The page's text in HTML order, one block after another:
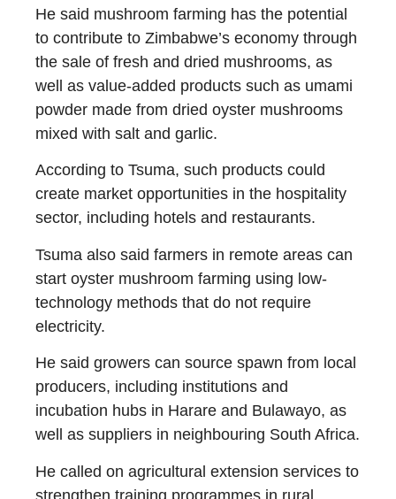
He said mushroom farming has the potential
to contribute to Zimbabwe’s economy through
the sale of fresh and dried mushrooms, as
well as value-added products such as umami
powder made from dried oyster mushrooms
mixed with salt and garlic.
According to Tsuma, such products could
create market opportunities in the hospitality
sector, including hotels and restaurants.
Tsuma also said farmers in remote areas can
start oyster mushroom farming using low-
technology methods that do not require
electricity.
He said growers can source spawn from local
producers, including institutions and
incubation hubs in Harare and Bulawayo, as
well as suppliers in neighbouring South Africa.
He called on agricultural extension services to
strengthen training programmes in rural